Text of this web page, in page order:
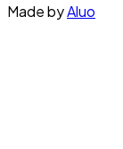
Made byAluo